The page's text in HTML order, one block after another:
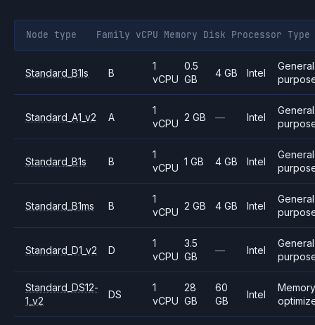
Node type Family vCPU Memory Disk Processor Type
Standard_B1ls B
1
vCPU
0.5
GB
4 GB Intel
General
Standard_A1_v2 A
1
vCPU
2 GB — Intel
General
Standard_B1s B
1
vCPU
1 GB 4 GB Intel
General
Standard_B1ms B
1
vCPU
2 GB 4 GB Intel
General
Standard_D1_v2 D
1
vCPU
3.5
GB
— Intel
General
Standard_DS12-
1_v2
DS
1
vCPU
28
GB
60
GB
Intel